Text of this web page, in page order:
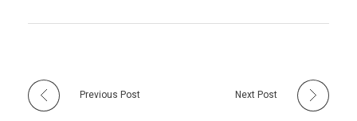
Previous Post Next Post